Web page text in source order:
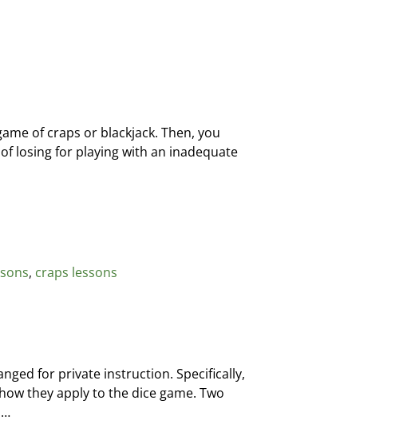
of craps or blackjack. Then, you
losing for playing with an inadequate
, craps lessons
for private instruction. Specifically,
they apply to the dice game. Two
…